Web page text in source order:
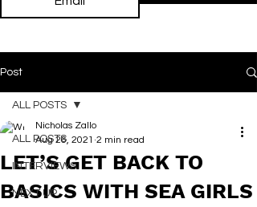
Post
ALL POSTS
INTERVIEWS
NEXT UP
ALL POSTS
LET’S GET BACK TO
BASICS WITH SEA GIRLS
Nicholas Zallo
Aug 26, 2021 2 min read